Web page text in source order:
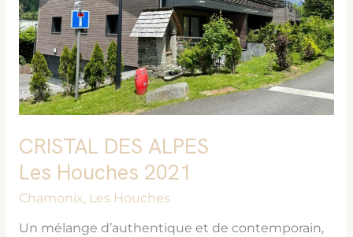
CRISTAL DES ALPES
Les Houches 2021
Chamonix, Les Houches
Un mélange d’authentique et de contemporain,